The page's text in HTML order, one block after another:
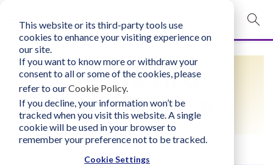
This website or its third-party tools use
cookies to enhance your visiting experience on
our site.
If you want to know more or withdraw your
consent to all or some of the cookies, please
refer to ourCookie Policy.
If you decline, your information won’t be
tracked when you visit this website. A single
cookie will be used in your browser to
remember your preference not to be tracked.
Cookie Settings
mobile navigation opener
Login
bconglobal.com
Contact Us
FIND A LIFO
PRACTITIONER